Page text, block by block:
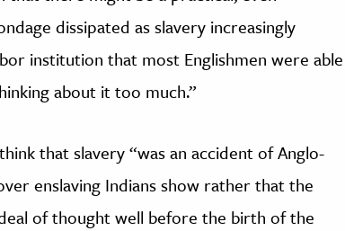
dissipated as slavery increasingly
institution that most Englishmen were able
about it too much.”
that slavery “was an accident of Anglo-
enslaving Indians show rather that the
of thought well before the birth of the